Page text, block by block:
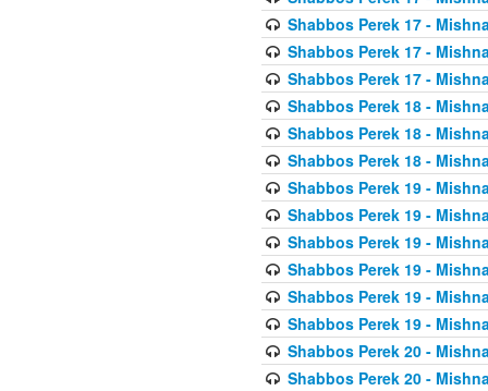
Shabbos Perek 17 -
Shabbos Perek 17 -
Shabbos Perek 17 -
Shabbos Perek 18 -
Shabbos Perek 18 -
Shabbos Perek 18 -
Shabbos Perek 19 -
Shabbos Perek 19 -
Shabbos Perek 19 -
Shabbos Perek 19 -
Shabbos Perek 19 -
Shabbos Perek 19 -
Shabbos Perek 20 -
Shabbos Perek 20 -